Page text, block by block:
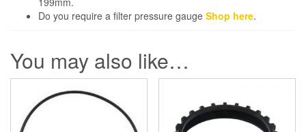
Do you require a filter pressure gauge Shop here.
You may also like…